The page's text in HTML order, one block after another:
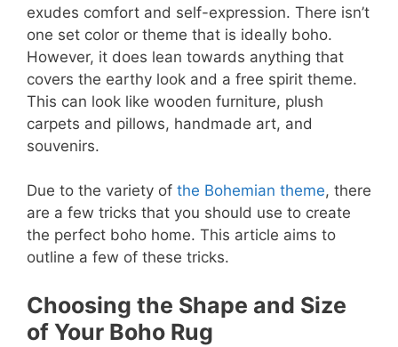
exudes comfort and self-expression. There isn’t
one set color or theme that is ideally boho.
However, it does lean towards anything that
covers the earthy look and a free spirit theme.
This can look like wooden furniture, plush
carpets and pillows, handmade art, and
souvenirs.
Due to the variety of the Bohemian theme, there
are a few tricks that you should use to create
the perfect boho home. This article aims to
outline a few of these tricks.
Choosing the Shape and Size
of Your Boho Rug